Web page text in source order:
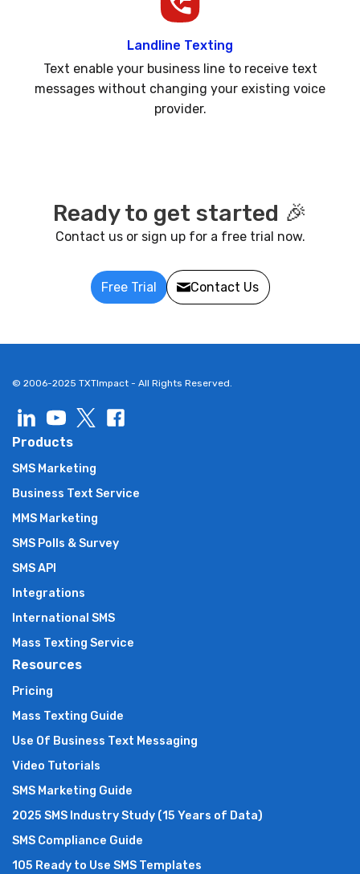
Landline Texting
Text enable your business line to receive text
messages without changing your existing voice
provider.
Ready to get started 🎉
Contact us or sign up for a free trial now.
Free Trial Contact Us
© 2006-2025 TXTImpact - All Rights Reserved.
Products
SMS Marketing
Business Text Service
MMS Marketing
SMS Polls & Survey
SMS API
Integrations
International SMS
Mass Texting Service
Resources
Pricing
Mass Texting Guide
Use Of Business Text Messaging
Video Tutorials
SMS Marketing Guide
2025 SMS Industry Study (15 Years of Data)
SMS Compliance Guide
105 Ready to Use SMS Templates